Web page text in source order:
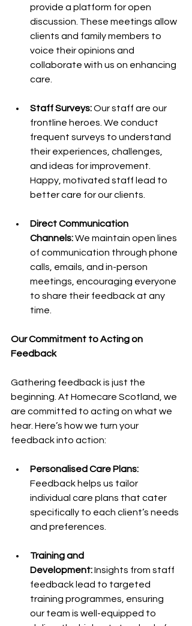
provide a platform for open
discussion. These meetings allow
clients and family members to
voice their opinions and
collaborate with us on enhancing
care.
Staff Surveys: Our staff are our
frontline heroes. We conduct
frequent surveys to understand
their experiences, challenges,
and ideas for improvement.
Happy, motivated staff lead to
better care for our clients.
Direct Communication
Channels: We maintain open lines
of communication through phone
calls, emails, and in-person
meetings, encouraging everyone
to share their feedback at any
time.
Our Commitment to Acting on
Feedback
Gathering feedback is just the
beginning. At Homecare Scotland, we
are committed to acting on what we
hear. Here’s how we turn your
feedback into action:
Personalised Care Plans:
Feedback helps us tailor
individual care plans that cater
specifically to each client’s needs
and preferences.
Training and
Development: Insights from staff
feedback lead to targeted
training programmes, ensuring
our team is well-equipped to